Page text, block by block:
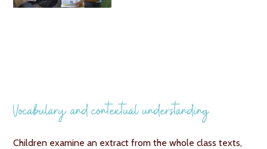
Vocabulary and contextual understanding
Children examine an extract from the whole class texts,